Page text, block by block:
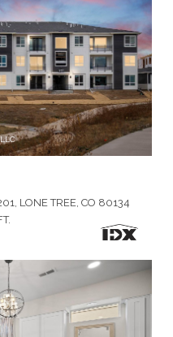
LONE TREE, CO 80134